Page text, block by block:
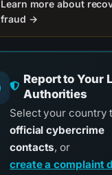
Learn more about
fraud →
Report to Your
Authorities
Select your country
official cybercrime
contacts, or
create a complaint